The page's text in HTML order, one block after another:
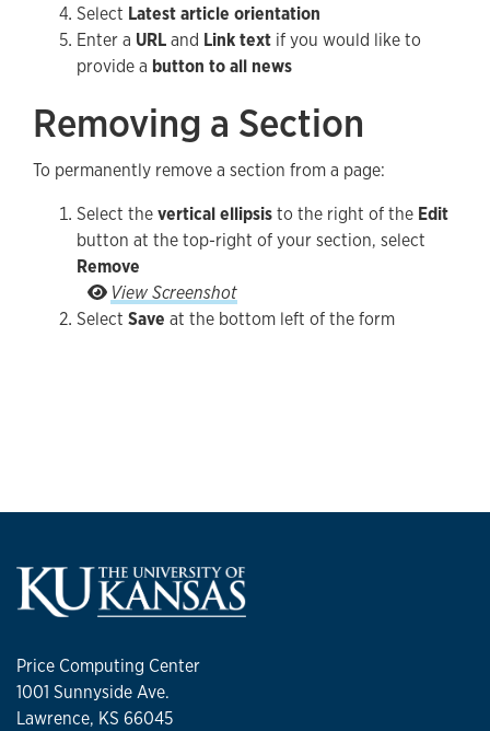
Select Latest article orientation
Enter a URLand Link text if you would like to
provide a button to all news
Removing a Section
To permanently remove a section from a page:
Select thevertical ellipsisto the right of the Edit
button at the top-right of your section, select
Remove
View ScreenshotSelect the vertical ellipsis to the right of the
Select Save at the bottom left of the form
Price Computing Center
1001 Sunnyside Ave.
Lawrence, KS 66045